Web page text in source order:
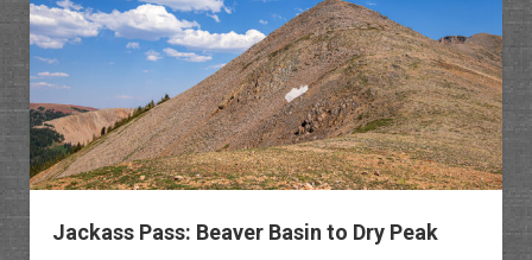
Knife
Edge
Jackass Pass: Beaver Basin to Dry Peak